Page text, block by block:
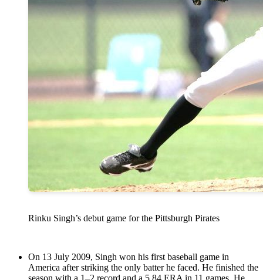
Rinku Singh’s debut game for the Pittsburgh Pirates
On 13 July 2009, Singh won his first baseball game in
America after striking the only batter he faced. He finished the